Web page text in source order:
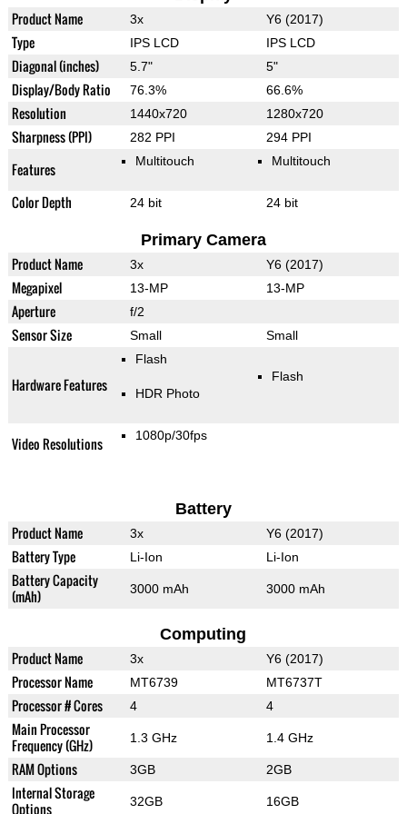
Product Name 3x Y6 (2017)
Type IPS LCD IPS LCD
Diagonal (inches) 5.7" 5"
Display/Body Ratio 76.3% 66.6%
Resolution 1440x720 1280x720
Sharpness (PPI) 282 PPI 294 PPI
Features Multitouch Multitouch
Color Depth 24 bit 24 bit
Primary Camera
Product Name 3x Y6 (2017)
Megapixel 13-MP 13-MP
Aperture f/2
Sensor Size Small Small
Hardware Features
Flash
HDR Photo
Flash
Video Resolutions 1080p/30fps
Battery
Product Name 3x Y6 (2017)
Battery Type Li-Ion Li-Ion
Battery Capacity
(mAh)
3000 mAh 3000 mAh
Computing
Product Name 3x Y6 (2017)
Processor Name MT6739 MT6737T
Processor # Cores 4 4
Main Processor
Frequency (GHz)
1.3 GHz 1.4 GHz
RAM Options 3GB 2GB
Internal Storage
Options
32GB 16GB